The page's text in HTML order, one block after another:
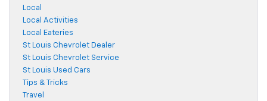
Local
Local Activities
Local Eateries
St Louis Chevrolet Dealer
St Louis Chevrolet Service
St Louis Used Cars
Tips & Tricks
Travel